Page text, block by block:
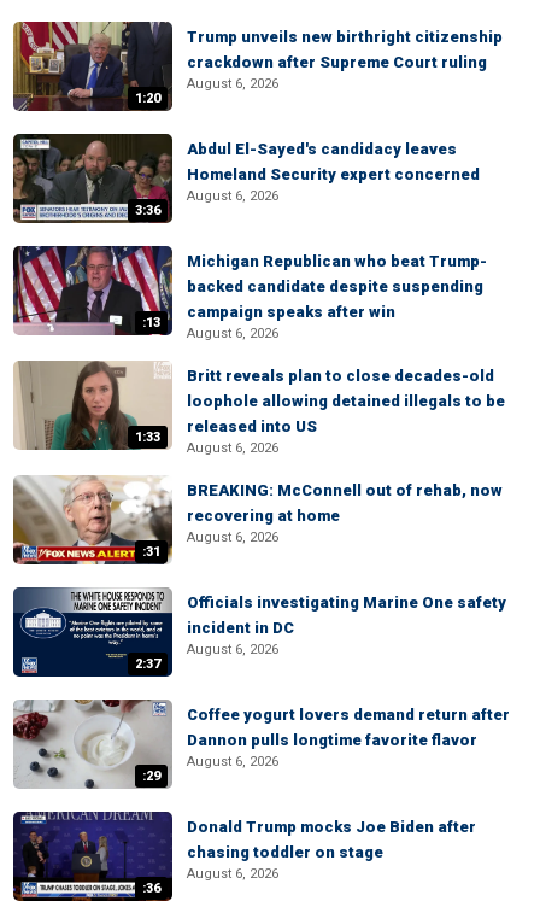
1:20
Trump unveils new birthright citizenship
crackdown after Supreme Court ruling
August 6, 2026
3:36
Abdul El-Sayed's candidacy leaves
Homeland Security expert concerned
August 6, 2026
:13
Michigan Republican who beat Trump-
backed candidate despite suspending
campaign speaks after win
August 6, 2026
1:33
Britt reveals plan to close decades-old
loophole allowing detained illegals to be
released into US
August 6, 2026
:31
BREAKING: McConnell out of rehab, now
recovering at home
August 6, 2026
2:37
Officials investigating Marine One safety
incident in DC
August 6, 2026
:29
Coffee yogurt lovers demand return after
Dannon pulls longtime favorite flavor
August 6, 2026
:36
Donald Trump mocks Joe Biden after
chasing toddler on stage
August 6, 2026